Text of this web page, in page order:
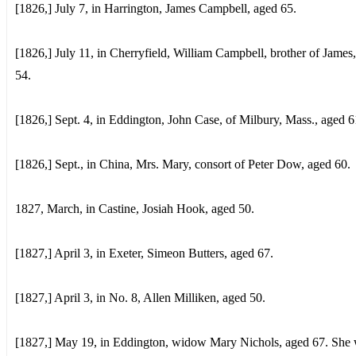
[1826,] July 7, in Harrington, James Campbell, aged 65.
[1826,] July 11, in Cherryfield, William Campbell, brother of
54.
[1826,] Sept. 4, in Eddington, John Case, of Milbury, Mass., aged
[1826,] Sept., in China, Mrs. Mary, consort of Peter Dow, aged 60.
1827, March, in Castine, Josiah Hook, aged 50.
[1827,] April 3, in Exeter, Simeon Butters, aged 67.
[1827,] April 3, in No. 8, Allen Milliken, aged 50.
[1827,] May 19, in Eddington, widow Mary Nichols, aged 67. She